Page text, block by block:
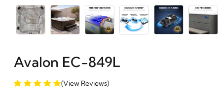
Avalon EC-849L
(View Reviews)